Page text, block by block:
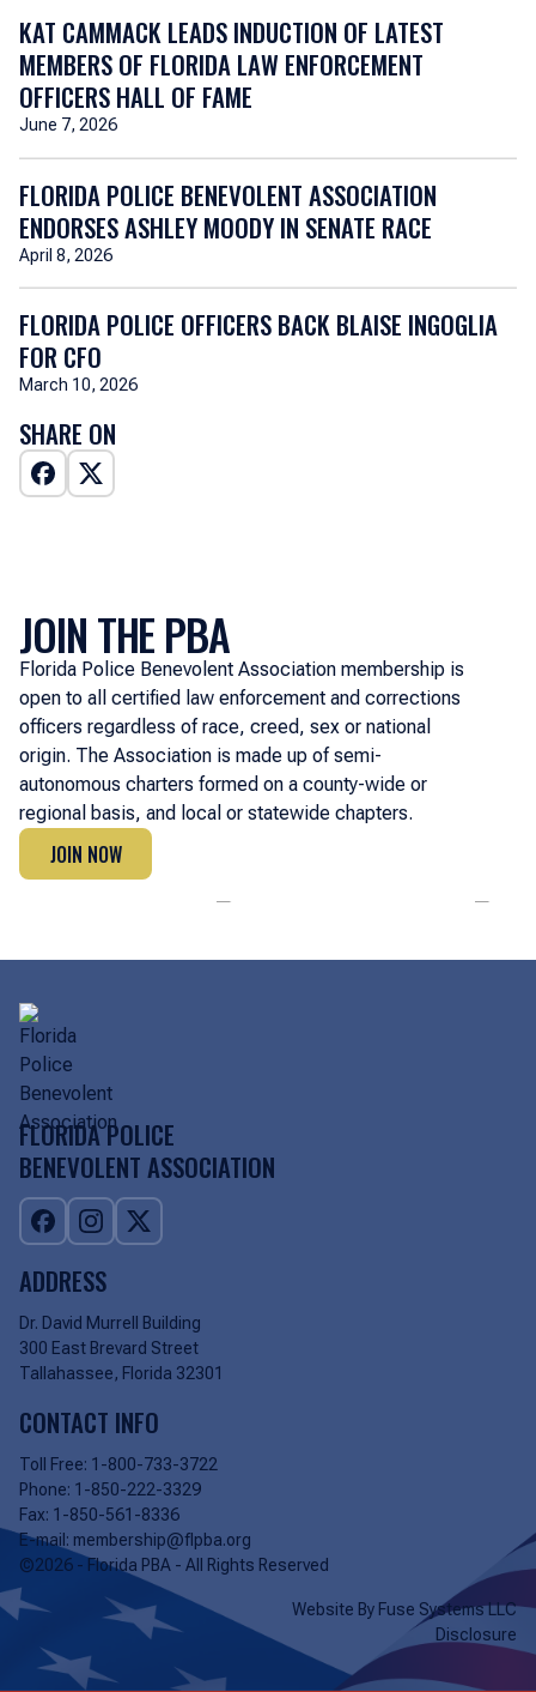
KAT CAMMACK LEADS INDUCTION OF LATEST
MEMBERS OF FLORIDA LAW ENFORCEMENT
OFFICERS HALL OF FAME
June 7, 2026
FLORIDA POLICE BENEVOLENT ASSOCIATION
ENDORSES ASHLEY MOODY IN SENATE RACE
April 8, 2026
FLORIDA POLICE OFFICERS BACK BLAISE INGOGLIA
FOR CFO
March 10, 2026
SHARE ON
JOIN THE PBA
Florida Police Benevolent Association membership is
open to all certified law enforcement and corrections
officers regardless of race, creed, sex or national
origin. The Association is made up of semi-
autonomous charters formed on a county-wide or
regional basis, and local or statewide chapters.
JOIN NOW
JOIN NOW
FLORIDA POLICE
BENEVOLENT ASSOCIATION
ADDRESS
Dr. David Murrell Building
300 East Brevard Street
Tallahassee, Florida 32301
CONTACT INFO
Toll Free: 1-800-733-3722
Phone: 1-850-222-3329
Fax: 1-850-561-8336
E-mail: membership@flpba.org
©2026 - Florida PBA - All Rights Reserved
Website By Fuse Systems LLC
Disclosure